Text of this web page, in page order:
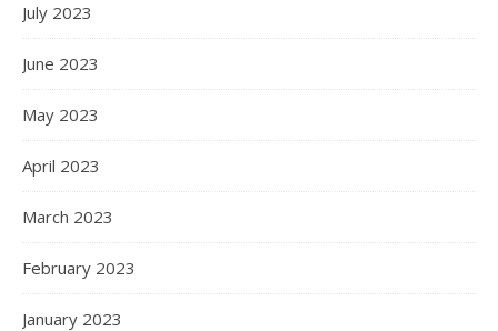
July 2023
June 2023
May 2023
April 2023
March 2023
February 2023
January 2023